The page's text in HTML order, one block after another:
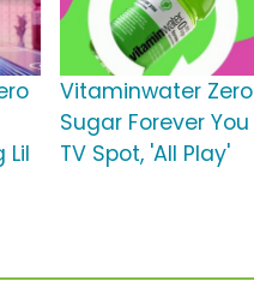
Lil
Vitaminwater Zero
Sugar Forever You
TV Spot, 'All Play'